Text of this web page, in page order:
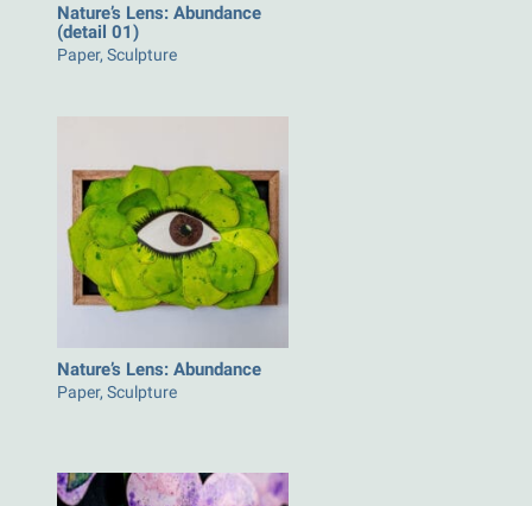
Nature’s Lens: Abundance
(detail 01)
Paper, Sculpture
Nature’s Lens: Abundance
Paper, Sculpture